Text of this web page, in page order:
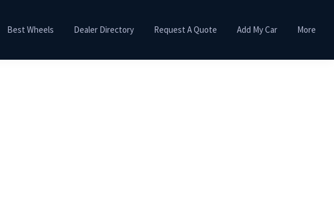
Best Wheels Dealer Directory Request A Quote Add My Car More